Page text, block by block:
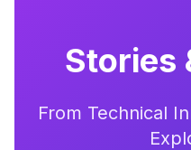
Stories
From Technical